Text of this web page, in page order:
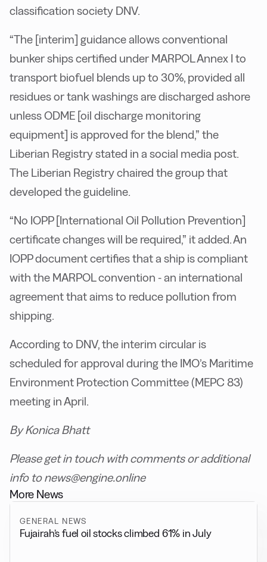
classification society DNV.
“The [interim] guidance allows conventional
bunker ships certified under MARPOL Annex I to
transport biofuel blends up to 30%, provided all
residues or tank washings are discharged ashore
unless ODME [oil discharge monitoring
equipment] is approved for the blend,” the
Liberian Registry stated in a social media post.
The Liberian Registry chaired the group that
developed the guideline.
“No IOPP [International Oil Pollution Prevention]
certificate changes will be required,” it added. An
IOPP document certifies that a ship is compliant
with the MARPOL convention - an international
agreement that aims to reduce pollution from
shipping.
According to DNV, the interim circular is
scheduled for approval during the IMO’s Maritime
Environment Protection Committee (MEPC 83)
meeting in April.
By Konica Bhatt
Please get in touch with comments or additional
info to news@engine.online
More News
GENERAL NEWS
Fujairah’s fuel oil stocks climbed 61% in July